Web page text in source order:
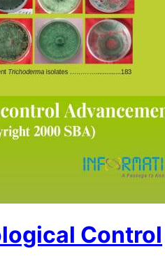
Control